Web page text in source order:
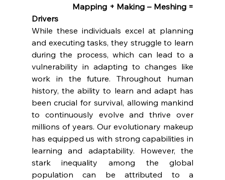
Drivers
While these individuals excel at planning
and executing tasks, they struggle to learn
during the process, which can lead to a
vulnerability in adapting to changes like
work in the future. Throughout human
history, the ability to learn and adapt has
been crucial for survival, allowing mankind
to continuously evolve and thrive over
millions of years. Our evolutionary makeup
has equipped us with strong capabilities in
learning and adaptability. However, the
stark inequality among the global
population can be attributed to a